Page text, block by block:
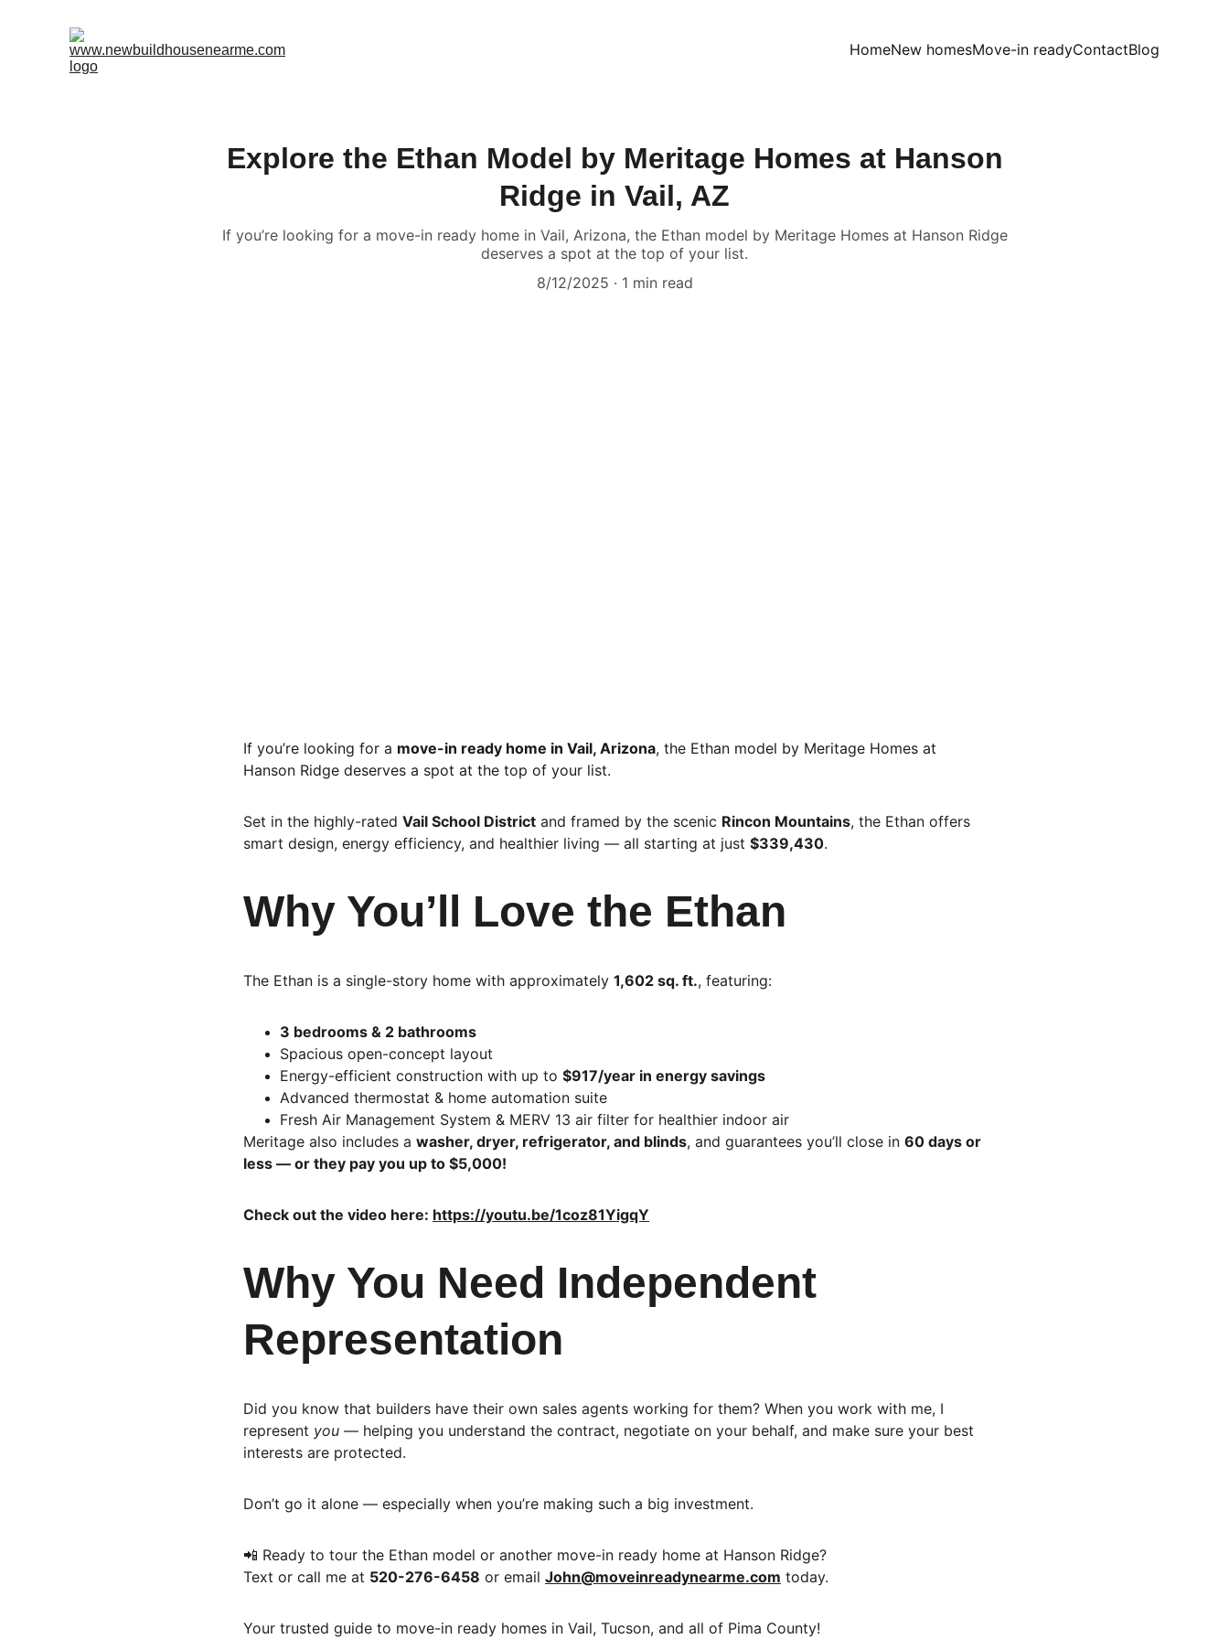
HomeNew homesMove-in readyContactBlog
Explore the Ethan Model by Meritage Homes at Hanson
Ridge in Vail, AZ
If you’re looking for a move-in ready home in Vail, Arizona, the Ethan model by Meritage Homes at Hanson Ridge
deserves a spot at the top of your list.
8/12/2025
1 min read
If you’re looking for a move-in ready home in Vail, Arizona, the Ethan model by Meritage Homes at
Hanson Ridge deserves a spot at the top of your list.
Set in the highly-rated Vail School District and framed by the scenic Rincon Mountains, the Ethan offers
smart design, energy efficiency, and healthier living — all starting at just $339,430.
Why You’ll Love the Ethan
The Ethan is a single-story home with approximately 1,602 sq. ft., featuring:
3 bedrooms & 2 bathrooms
Spacious open-concept layout
Energy-efficient construction with up to $917/year in energy savings
Advanced thermostat & home automation suite
Fresh Air Management System & MERV 13 air filter for healthier indoor air
Meritage also includes a washer, dryer, refrigerator, and blinds, and guarantees you’ll close in 60 days or
less — or they pay you up to $5,000!
Check out the video here: https://youtu.be/1coz81YigqY
Why You Need Independent
Representation
Did you know that builders have their own sales agents working for them? When you work with me, I
represent you — helping you understand the contract, negotiate on your behalf, and make sure your best
interests are protected.
Don’t go it alone — especially when you’re making such a big investment.
📲 Ready to tour the Ethan model or another move-in ready home at Hanson Ridge?
Text or call me at 520-276-6458 or email John@moveinreadynearme.com today.
Your trusted guide to move-in ready homes in Vail, Tucson, and all of Pima County!